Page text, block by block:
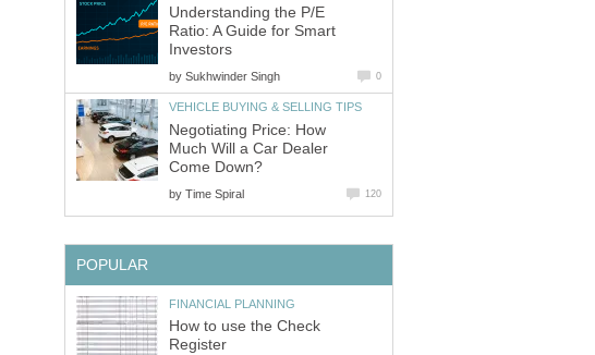
Understanding the P/E
Ratio: A Guide for Smart
Investors
by Sukhwinder Singh 0
VEHICLE BUYING & SELLING TIPS
Negotiating Price: How
Much Will a Car Dealer
Come Down?
by Time Spiral 120
POPULAR
FINANCIAL PLANNING
How to use the Check
Register